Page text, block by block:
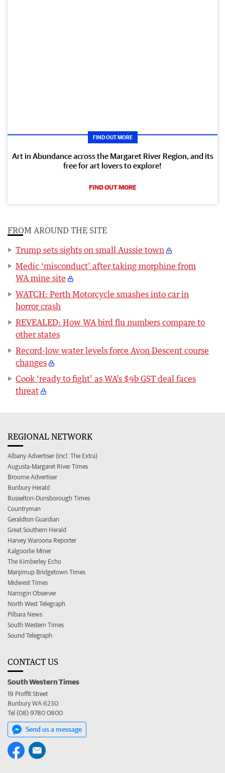
FIND OUT MORE
Art in Abundance across the Margaret River Region, and its
free for art lovers to explore!
FIND OUT MORE
FROM AROUND THE SITE
Trump sets sights on small Aussie town
Medic ‘misconduct’ after taking morphine from
WA mine site
WATCH: Perth Motorcycle smashes into car in
horror crash
REVEALED: How WA bird flu numbers compare to
other states
Record-low water levels force Avon Descent course
changes
Cook ‘ready to fight’ as WA’s $9b GST deal faces
threat
REGIONAL NETWORK
Albany Advertiser (incl. The Extra)
Augusta-Margaret River Times
Broome Advertiser
Bunbury Herald
Busselton-Dunsborough Times
Countryman
Geraldton Guardian
Great Southern Herald
Harvey Waroona Reporter
Kalgoorlie Miner
The Kimberley Echo
Manjimup Bridgetown Times
Midwest Times
Narrogin Observer
North West Telegraph
Pilbara News
South Western Times
Sound Telegraph
CONTACT US
South Western Times
19 Proffit Street
Bunbury WA 6230
Tel (08) 9780 0800
Send us a message